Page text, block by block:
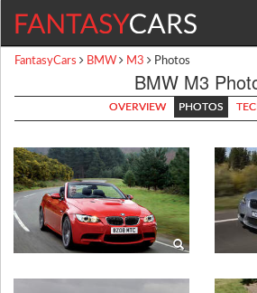
FantasyCars BMW M3 Photos
BMW M3
OVERVIEW PHOTOS